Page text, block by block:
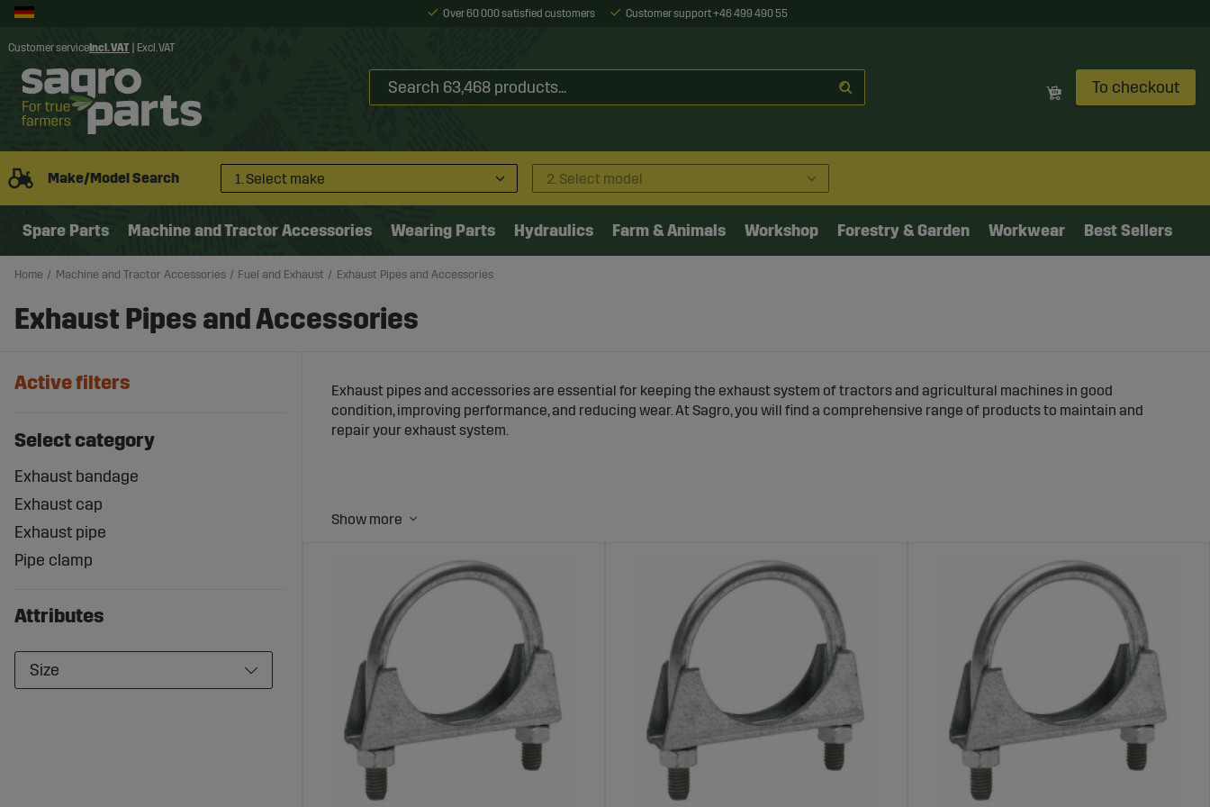
Over 60 000 satisfied customers Customer support +46 499 490 55
Customer service Incl. VAT Excl. VAT
To checkout
Make/Model Search 1. Select make 2. Select model
Spare Parts Machine and Tractor Accessories Wearing Parts Hydraulics Farm & Animals Workshop Forestry & Garden Workwear Best Sellers
Home Machine and Tractor Accessories Fuel and Exhaust Exhaust Pipes and Accessories
Exhaust Pipes and Accessories
Active filters
Select category
Exhaust bandage
Exhaust cap
Exhaust pipe
Pipe clamp
Attributes
Size
Exhaust pipes and accessories are essential for keeping the exhaust system of tractors and agricultural machines in good
condition, improving performance, and reducing wear. At Sagro, you will find a comprehensive range of products to maintain and
repair your exhaust system.
The right exhaust accessories help keep the machine’s exhaust system secure and efficient, reducing noise levels and preventing
heat leakage. Accessories such as exhaust wraps help insulate the exhaust system and protect nearby components, while exhaust
caps prevent dirt and moisture from entering the pipes when the machine is not in use. Pipe clamps and exhaust pipes ensure a
stable and tight fit, extending the lifespan of the exhaust system.
Wide Range of Exhaust Accessories at Sagro
Sagro offers a wide selection of high-quality exhaust accessories. The range includes durable exhaust wraps for insulation,
exhaust caps for protection, sturdy exhaust pipes, and pipe clamps for a secure and stable installation. These products are
designed to withstand the harsh conditions of agricultural environments, making them a reliable choice for your machine’s
exhaust system.